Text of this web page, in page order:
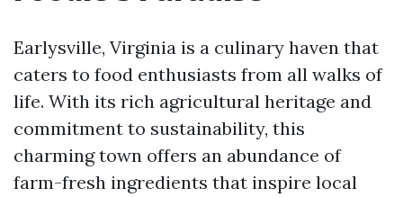
Earlysville, Virginia is a culinary haven that
caters to food enthusiasts from all walks of
life. With its rich agricultural heritage and
commitment to sustainability, this
charming town offers an abundance of
farm-fresh ingredients that inspire local